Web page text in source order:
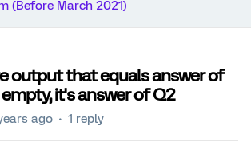
(Before March 2021)
output that equals answer of
empty, it's answer of Q2
ago 1 reply